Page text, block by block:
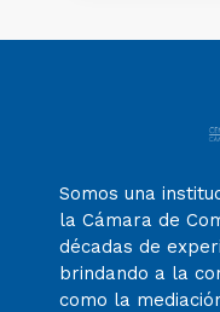
Somos una
la Cámara de
décadas de
brindando a la
como la